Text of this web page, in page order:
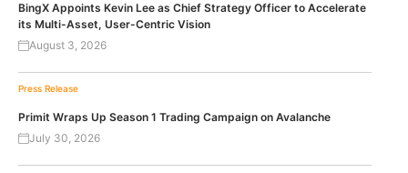
BingX Appoints Kevin Lee as Chief Strategy Officer to Accelerate
its Multi-Asset, User-Centric Vision
August 3, 2026
Press Release
Primit Wraps Up Season 1 Trading Campaign on Avalanche
July 30, 2026